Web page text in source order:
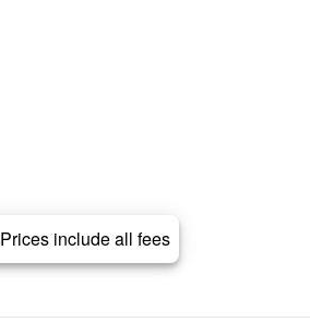
Prices include all fees